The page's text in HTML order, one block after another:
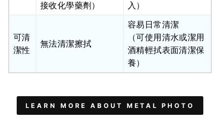
接收化學藥劑）
入）
可清
潔性
無法清潔擦拭
容易日常清潔
（可使用清水或潔用
酒精輕拭表面清潔保
養）
LEARN MORE ABOUT METAL PHOTO